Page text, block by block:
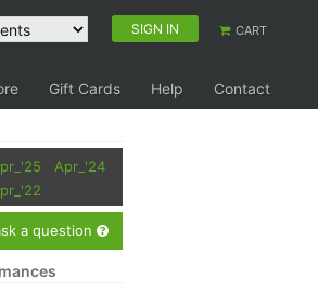
SIGN IN CART
Gift Cards Help Contact
Apr_'24
a question